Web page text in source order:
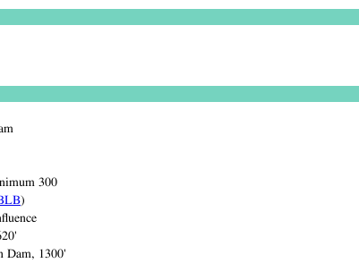
300
)
Dam, 1300'